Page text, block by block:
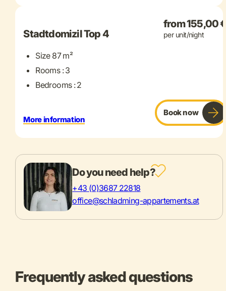
Stadtdomizil Top 4
Size 87 m²
Rooms : 3
Bedrooms : 2
from 155,00
per unit/night
More information
Book now
Do you need help?
+43 (0)3687 22818
office@schladming-appartements.at
Frequently asked questions